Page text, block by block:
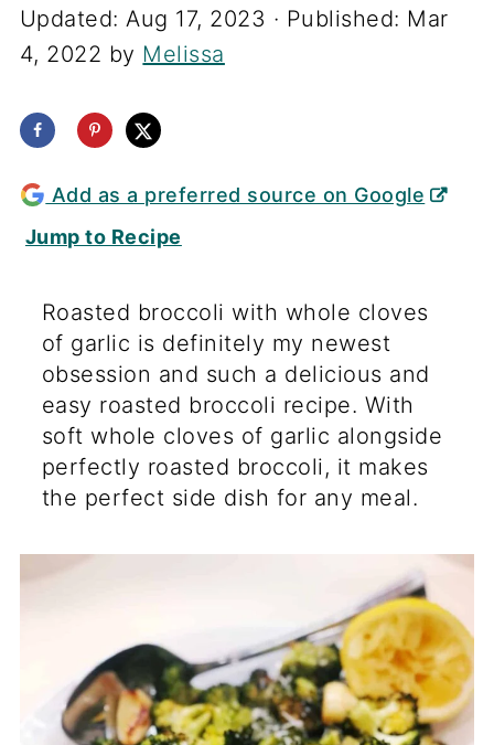
Updated:Aug 17, 2023 · Published: Mar
4, 2022 by Melissa
Add as a preferred source on Google
Jump to Recipe
Roasted broccoli with whole cloves
of garlic is definitely my newest
obsession and such a delicious and
easy roasted broccoli recipe. With
soft whole cloves of garlic alongside
perfectly roasted broccoli, it makes
the perfect side dish for any meal.